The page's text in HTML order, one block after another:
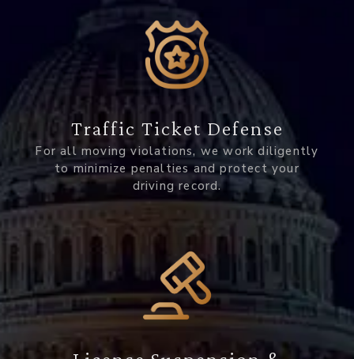
Traffic Ticket Defense
For all moving violations, we work diligently
to minimize penalties and protect your
driving record.